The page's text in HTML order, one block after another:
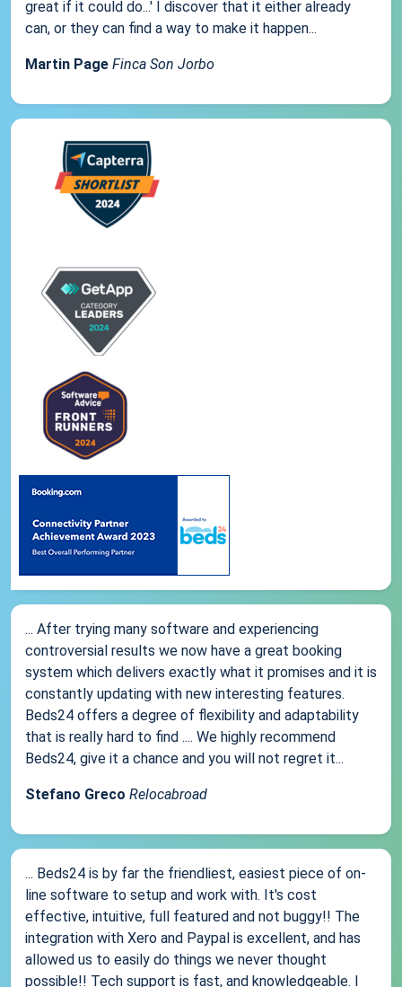
great if it could do...' I discover that it either already
can, or they can find a way to make it happen...
Martin Page Finca Son Jorbo
... After trying many software and experiencing
controversial results we now have a great booking
system which delivers exactly what it promises and it is
constantly updating with new interesting features.
Beds24 offers a degree of flexibility and adaptability
that is really hard to find .... We highly recommend
Beds24, give it a chance and you will not regret it...
Stefano Greco Relocabroad
... Beds24 is by far the friendliest, easiest piece of on-
line software to setup and work with. It's cost
effective, intuitive, full featured and not buggy!! The
integration with Xero and Paypal is excellent, and has
allowed us to easily do things we never thought
possible!! Tech support is fast, and knowledgeable. I